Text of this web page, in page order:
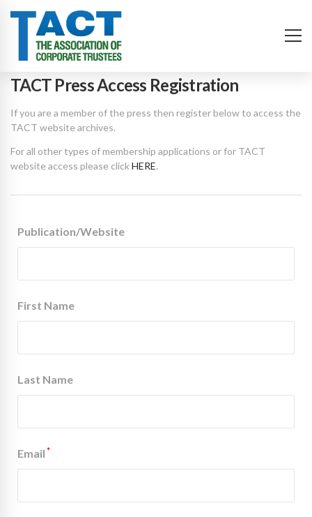
TACT Press Access Registration
If you are a member of the press then register below to access the
TACT website archives.
For all other types of membership applications or for TACT
website access please clickHERE.
Publication/Website
First Name
Last Name
Email *